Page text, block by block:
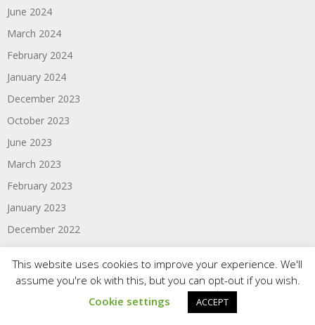
June 2024
March 2024
February 2024
January 2024
December 2023
October 2023
June 2023
March 2023
February 2023
January 2023
December 2022
November 2022
September 2022
This website uses cookies to improve your experience. We'll
assume you're ok with this, but you can opt-out if you wish.
Cookie settings
ACCEPT